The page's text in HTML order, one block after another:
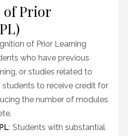
of Prior
of Prior Learning
who have previous
or studies related to
students to receive credit for
the number of modules
: Students with substantial